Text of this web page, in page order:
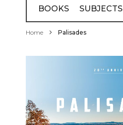
BOOKS SUBJECTS
Home Palisades
Skip
of
the
images